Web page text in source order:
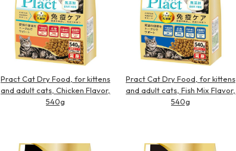
Pract Cat Dry Food, for kittens
and adult cats, Chicken Flavor,
540g
Pract Cat Dry Food, for kittens
and adult cats, Fish Mix Flavor,
540g